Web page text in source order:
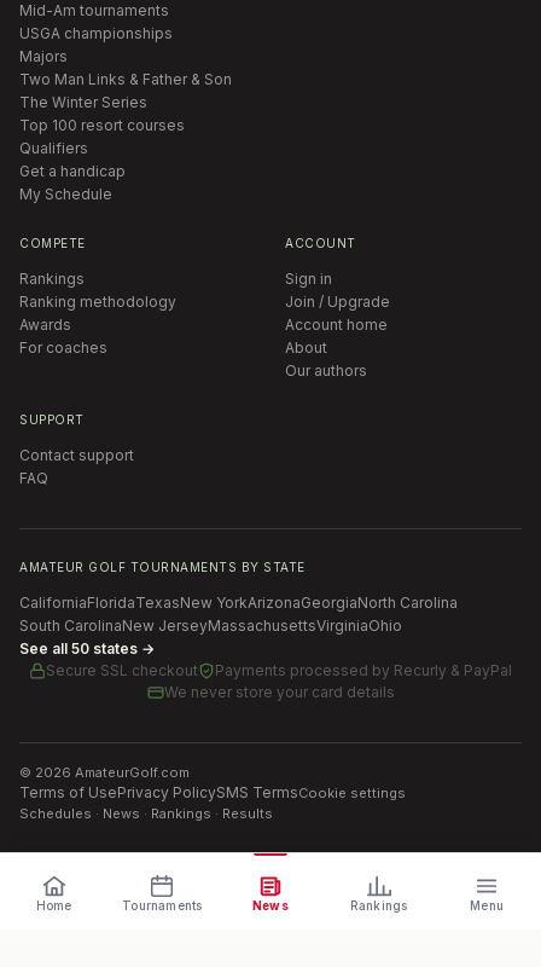
Mid-Am tournaments
USGA championships
Majors
Two Man Links & Father & Son
The Winter Series
Top 100 resort courses
Qualifiers
Get a handicap
My Schedule
COMPETE
Rankings
Ranking methodology
Awards
For coaches
ACCOUNT
Sign in
Join / Upgrade
Account home
About
Our authors
SUPPORT
Contact support
FAQ
AMATEUR GOLF TOURNAMENTS BY STATE
CaliforniaFloridaTexasNew YorkArizonaGeorgiaNorth Carolina
South CarolinaNew JerseyMassachusettsVirginiaOhio
See all 50 states →
Secure SSL checkout
Payments processed by Recurly & PayPal
We never store your card details
© 2026 AmateurGolf.com
Terms of UsePrivacy PolicySMS TermsCookie settings
Schedules · News · Rankings · Results
Home Tournaments News Rankings Menu